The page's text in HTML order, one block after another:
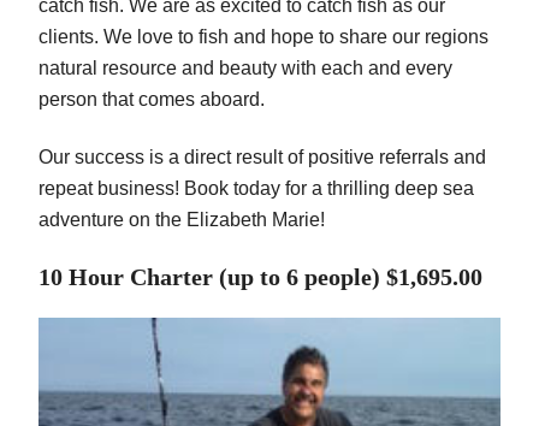
catch fish. We are as excited to catch fish as our
clients. We love to fish and hope to share our regions
natural resource and beauty with each and every
person that comes aboard.
Our success is a direct result of positive referrals and
repeat business! Book today for a thrilling deep sea
adventure on the Elizabeth Marie!
10 Hour Charter (up to 6 people) $1,695.00